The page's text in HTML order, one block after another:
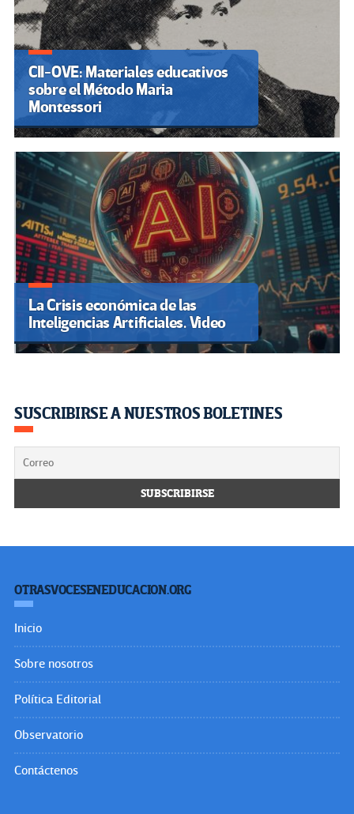
CII-OVE: Materiales educativos
sobre el Método Maria
Montessori
La Crisis económica de las
Inteligencias Artificiales. Video
SUSCRIBIRSE A NUESTROS BOLETINES
OTRASVOCESENEDUCACION.ORG
Inicio
Sobre nosotros
Política Editorial
Observatorio
Contáctenos